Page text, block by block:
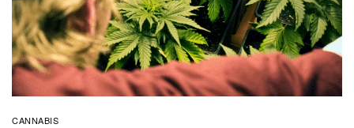
CANNABIS